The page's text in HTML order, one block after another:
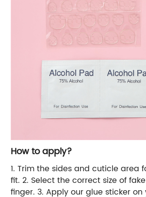
How to apply?
1. Trim the sides and cuticle area
fit. 2. Select the correct size of
finger. 3. Apply our glue sticker on